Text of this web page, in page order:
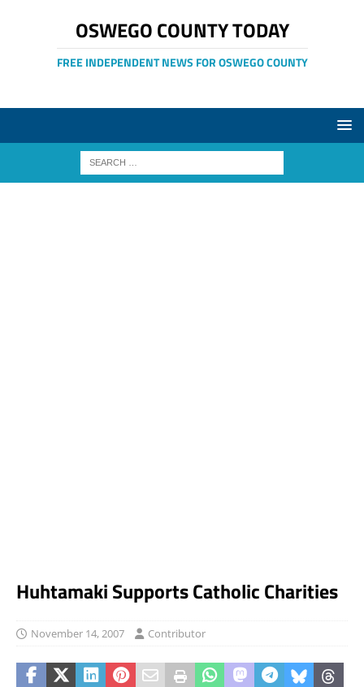
OSWEGO COUNTY TODAY
FREE INDEPENDENT NEWS FOR OSWEGO COUNTY
Huhtamaki Supports Catholic Charities
November 14, 2007 Contributor